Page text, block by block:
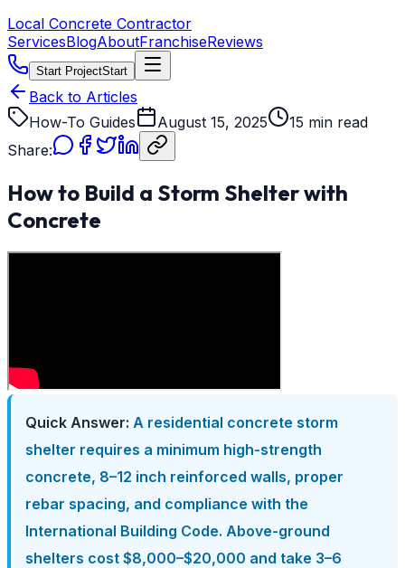
Local Concrete Contractor
ServicesBlogAboutFranchiseReviews
Start ProjectStart
Back to Articles
How-To Guides
August 15, 2025
15 min read
Share:
How to Build a Storm Shelter with
Concrete
Quick Answer: A residential concrete storm
shelter requires a minimum high-strength
concrete, 8–12 inch reinforced walls, proper
rebar spacing, and compliance with the
International Building Code. Above-ground
shelters cost $8,000–$20,000 and take 3–6